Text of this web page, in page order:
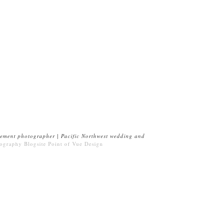
photographer | Pacific Northwest wedding and
Blogsite Point of Vue Design